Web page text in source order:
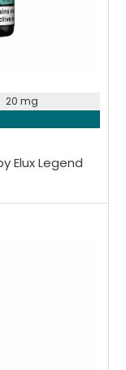
Elux Legend
20 mg